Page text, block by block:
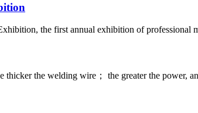
the first annual exhibition of
the welding wire； the greater the power,